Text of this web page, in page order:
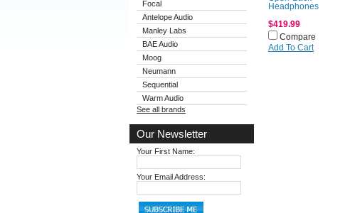
Focal
Antelope Audio
Manley Labs
BAE Audio
Moog
Neumann
Sequential
Warm Audio
See all brands
Our Newsletter
Your First Name:
Your Email Address:
Headphones
$419.99
Compare
Add To Cart